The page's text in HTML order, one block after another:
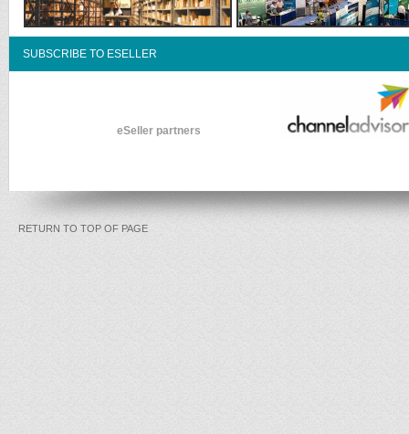
SUBSCRIBE TO ESELLER
eSeller partners
RETURN TO TOP OF PAGE